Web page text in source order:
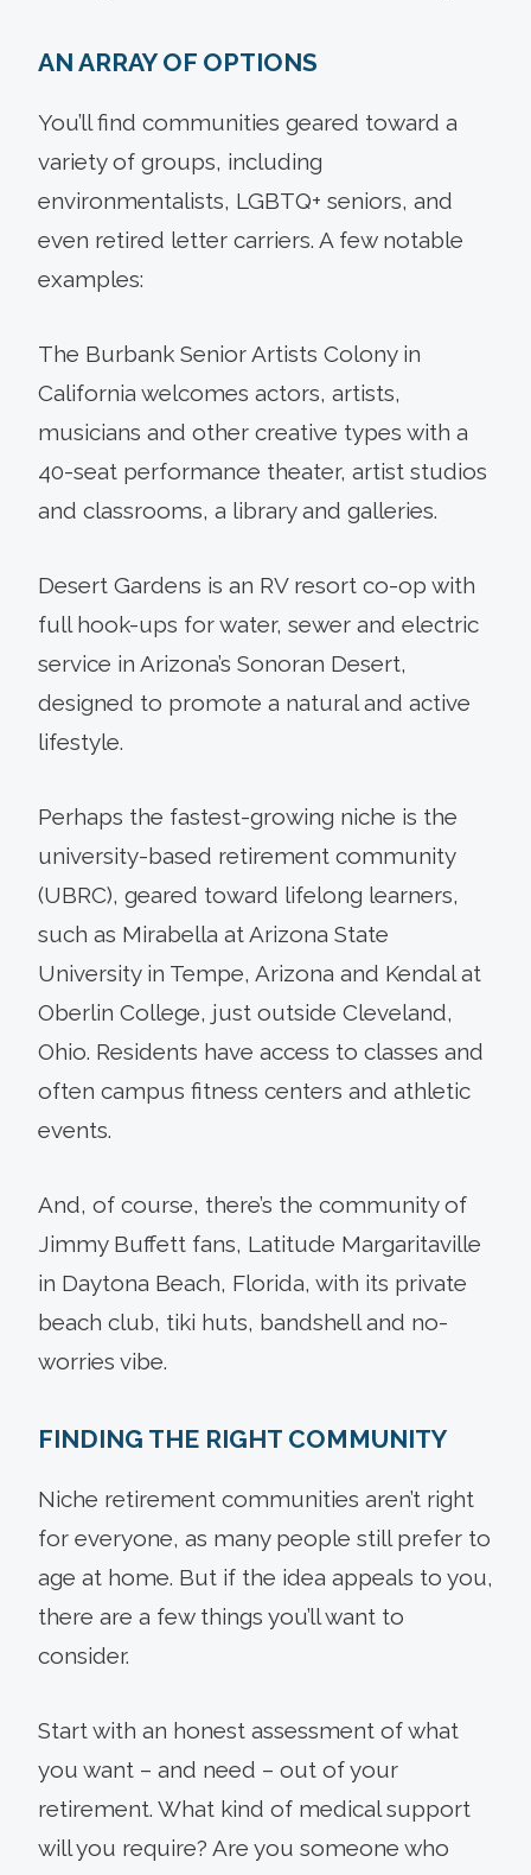
AN ARRAY OF OPTIONS
You’ll find communities geared toward a
variety of groups, including
environmentalists, LGBTQ+ seniors, and
even retired letter carriers. A few notable
examples:
The Burbank Senior Artists Colony in
California welcomes actors, artists,
musicians and other creative types with a
40-seat performance theater, artist studios
and classrooms, a library and galleries.
Desert Gardens is an RV resort co-op with
full hook-ups for water, sewer and electric
service in Arizona’s Sonoran Desert,
designed to promote a natural and active
lifestyle.
Perhaps the fastest-growing niche is the
university-based retirement community
(UBRC), geared toward lifelong learners,
such as Mirabella at Arizona State
University in Tempe, Arizona and Kendal at
Oberlin College, just outside Cleveland,
Ohio. Residents have access to classes and
often campus fitness centers and athletic
events.
And, of course, there’s the community of
Jimmy Buffett fans, Latitude Margaritaville
in Daytona Beach, Florida, with its private
beach club, tiki huts, bandshell and no-
worries vibe.
FINDING THE RIGHT COMMUNITY
Niche retirement communities aren’t right
for everyone, as many people still prefer to
age at home. But if the idea appeals to you,
there are a few things you’ll want to
consider.
Start with an honest assessment of what
you want – and need – out of your
retirement. What kind of medical support
will you require? Are you someone who